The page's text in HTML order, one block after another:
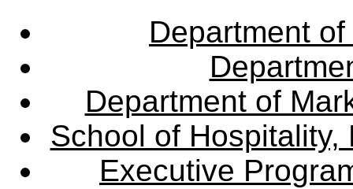
Department
Department of
School of Hospitality,
Executive